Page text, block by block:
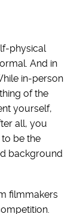
physical
And in
in-person
of the
yourself,
all, you
be the
background
filmmakers